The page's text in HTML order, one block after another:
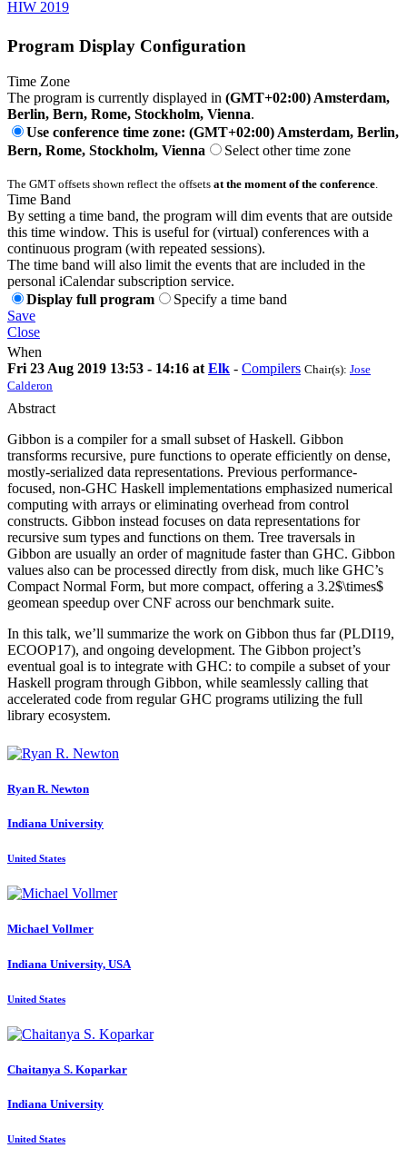
HIW 2019
Program Display Configuration
Time Zone
The program is currently displayed in (GMT+02:00) Amsterdam,
Berlin, Bern, Rome, Stockholm, Vienna.
Use conference time zone: (GMT+02:00) Amsterdam, Berlin,
Bern, Rome, Stockholm, Vienna
Select other time zone
The GMT offsets shown reflect the offsets at the moment of the conference
Time Band
By setting a time band, the program will dim events that are outside
this time window. This is useful for (virtual) conferences with a
continuous program (with repeated sessions).
The time band will also limit the events that are included in the
personal iCalendar subscription service.
Display full program
Specify a time band
Save
Close
When
Fri 23 Aug 2019 13:53 - 14:16 at Elk - Compilers Chair(s): Jose
Calderon
Abstract
Gibbon is a compiler for a small subset of Haskell. Gibbon
transforms recursive, pure functions to operate efficiently on dense,
mostly-serialized data representations. Previous performance-
focused, non-GHC Haskell implementations emphasized numerical
computing with arrays or eliminating overhead from control
constructs. Gibbon instead focuses on data representations for
recursive sum types and functions on them. Tree traversals in
Gibbon are usually an order of magnitude faster than GHC. Gibbon
values also can be processed directly from disk, much like GHC’s
Compact Normal Form, but more compact, offering a 3.2$\times$
geomean speedup over CNF across our benchmark suite.
In this talk, we’ll summarize the work on Gibbon thus far (PLDI19,
ECOOP17), and ongoing development. The Gibbon project’s
eventual goal is to integrate with GHC: to compile a subset of your
Haskell program through Gibbon, while seamlessly calling that
accelerated code from regular GHC programs utilizing the full
library ecosystem.
Ryan R. Newton
Indiana University
United States
Michael Vollmer
Indiana University, USA
United States
Chaitanya S. Koparkar
Indiana University
United States